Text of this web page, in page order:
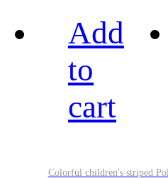
Add
to
cart